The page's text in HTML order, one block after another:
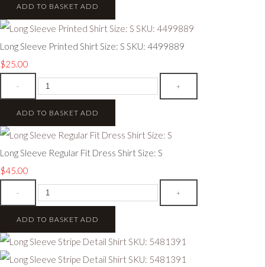
ADD TO BASKET ADD
Long Sleeve Printed Shirt Size: S SKU: 4499889
$25.00
- +
ADD TO BASKET ADD
Long Sleeve Regular Fit Dress Shirt Size: S
$45.00
- +
ADD TO BASKET ADD